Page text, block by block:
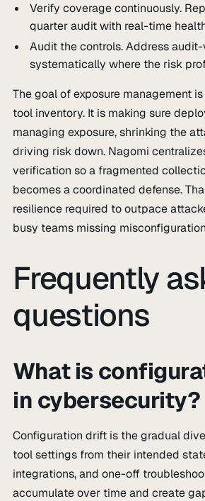
Verify coverage continuously.
quarter audit with real-time
Audit the controls. Address
systematically where the risk
The goal of exposure management
tool inventory. It is making sure
managing exposure, shrinking the
driving risk down. Nagomi
verification so a fragmented
becomes a coordinated defense.
resilience required to outpace
busy teams missing
Frequently
questions
What is
in cybersecurity?
Configuration drift is the gradual
tool settings from their intended
integrations, and one-off
accumulate over time and create